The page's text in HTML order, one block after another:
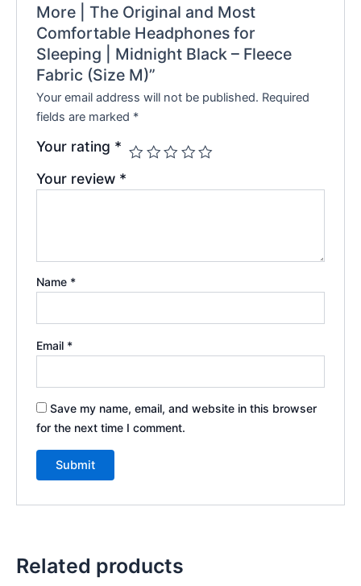
More | The Original and Most
Comfortable Headphones for
Sleeping | Midnight Black – Fleece
Fabric (Size M)”
Your email address will not be published. Required
fields are marked *
Your rating *
Your review *
Name *
Email *
Save my name, email, and website in this browser
for the next time I comment.
Related products